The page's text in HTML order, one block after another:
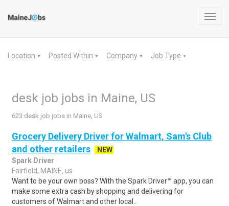
Location ▼ Posted Within ▼ Company ▼ Job Type ▼
desk job jobs in Maine, US
623 desk job jobs in Maine, US
Grocery Delivery Driver for Walmart, Sam's Club
and other retailers
NEW
Spark Driver
Fairfield, MAINE, us
Want to be your own boss? With the Spark Driver™ app, you can
make some extra cash by shopping and delivering for
customers of Walmart and other local..